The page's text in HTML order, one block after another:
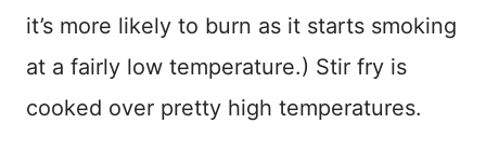
it’s more likely to burn as it starts smoking
at a fairly low temperature.) Stir fry is
cooked over pretty high temperatures.